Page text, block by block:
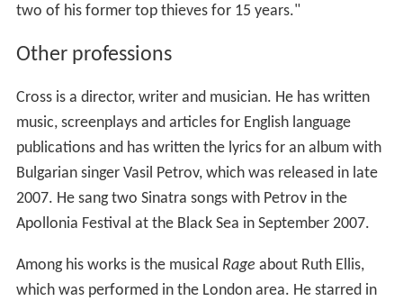
two of his former top thieves for 15 years."
Other professions
Cross is a director, writer and musician. He has written
music, screenplays and articles for English language
publications and has written the lyrics for an album with
Bulgarian singer Vasil Petrov, which was released in late
2007. He sang two Sinatra songs with Petrov in the
Apollonia Festival at the Black Sea in September 2007.
Among his works is the musical Rage about Ruth Ellis,
which was performed in the London area. He starred in